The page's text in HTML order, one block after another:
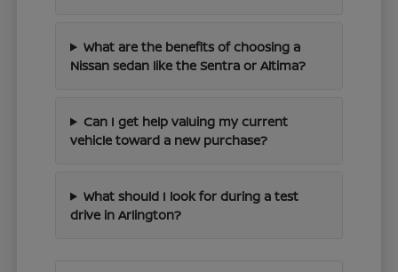
What are the benefits of choosing a
Nissan sedan like the Sentra or Altima?
Can I get help valuing my current
vehicle toward a new purchase?
What should I look for during a test
drive in Arlington?